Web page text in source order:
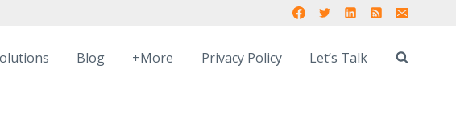
Blog +More Privacy Policy Let’s Talk